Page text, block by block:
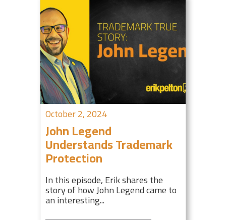
October 2, 2024
John Legend
Understands Trademark
Protection
In this episode, Erik shares the
story of how John Legend came to
an interesting...